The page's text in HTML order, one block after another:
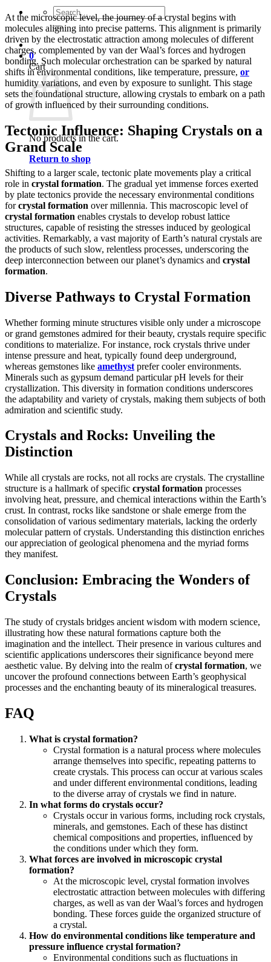
Search
for:
0
Cart
No products in the cart.
Return to shop
At the microscopic level, the journey of a crystal begins with
molecules aligning into precise patterns. This alignment is primarily
driven by the electrostatic attraction among molecules of different
charges, complemented by van der Waal’s forces and hydrogen
bonding. Such molecular orchestration can be sparked by natural
shifts in environmental conditions, like temperature, pressure, or
humidity variations, and even by exposure to sunlight. This stage
sets the foundational structure, allowing crystals to embark on a path
of growth influenced by their surrounding conditions.
Tectonic Influence: Shaping Crystals on a
Grand Scale
Shifting to a larger scale, tectonic plate movements play a critical
role in crystal formation. The gradual yet immense forces exerted
by plate tectonics provide the necessary environmental conditions
forcrystal formation over millennia. This macroscopic level of
crystal formation enables crystals to develop robust lattice
structures, capable of resisting the stresses induced by geological
activities. Remarkably, a vast majority of Earth’s natural crystals are
the products of such slow, relentless processes, underscoring the
deep interconnection between our planet’s dynamics and crystal
formation.
Diverse Pathways to Crystal Formation
Whether forming minute structures visible only under a microscope
or grand gemstones admired for their beauty, crystals require specific
conditions to materialize. For instance, rock crystals thrive under
intense pressure and heat, typically found deep underground,
whereas gemstones like amethyst prefer cooler environments.
Minerals such as gypsum demand particular pH levels for their
crystallization. This diversity in formation conditions underscores
the adaptability and variety of crystals, making them subjects of both
admiration and scientific study.
Crystals and Rocks: Unveiling the
Distinction
While all crystals are rocks, not all rocks are crystals. The crystalline
structure is a hallmark of specific crystal formation processes
involving heat, pressure, and chemical interactions within the Earth’s
crust. In contrast, rocks like sandstone or shale emerge from the
consolidation of various sedimentary materials, lacking the orderly
molecular pattern of crystals. Understanding this distinction enriches
our appreciation of geological phenomena and the myriad forms
they manifest.
Conclusion: Embracing the Wonders of
Crystals
The study of crystals bridges ancient wisdom with modern science,
illustrating how these natural formations capture both the
imagination and the intellect. Their presence in various cultures and
scientific applications underscores their significance beyond mere
aesthetic value. By delving into the realm ofcrystal formation, we
uncover the profound connections between Earth’s geophysical
processes and the enchanting beauty of its mineralogical treasures.
FAQ
What is crystal formation?
Crystal formation is a natural process where molecules
arrange themselves into specific, repeating patterns to
create crystals. This process can occur at various scales
and under different environmental conditions, leading
to the diverse array of crystals we find in nature.
In what forms do crystals occur?
Crystals occur in various forms, including rock crystals,
minerals, and gemstones. Each of these has distinct
chemical compositions and properties, influenced by
the conditions under which they form.
What forces are involved in microscopic crystal
formation?
At the microscopic level, crystal formation involves
electrostatic attraction between molecules with differing
charges, as well as van der Waal’s forces and hydrogen
bonding. These forces guide the organized structure of
a crystal.
How do environmental conditions like temperature and
pressure influence crystal formation?
Environmental conditions such as fluctuations in